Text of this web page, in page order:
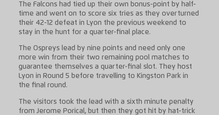
The Falcons had tied up their own bonus-point by half-
time and went on to score six tries as they overturned
their 42-12 defeat in Lyon the previous weekend to
stay in the hunt for a quarter-final place.
The Ospreys lead by nine points and need only one
more win from their two remaining pool matches to
guarantee themselves a quarter-final slot. They host
Lyon in Round 5 before travelling to Kingston Park in
the final round.
The visitors took the lead with a sixth minute penalty
from Jerome Porical, but then they got hit by hat-trick